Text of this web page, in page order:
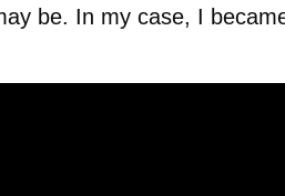
be. In my case, I